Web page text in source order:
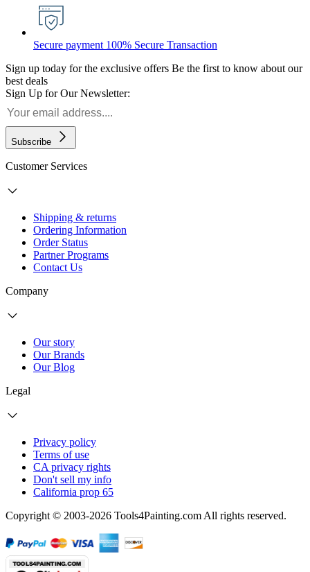
Secure payment 100% Secure Transaction
Sign up today for the exclusive offers Be the first to know about our
best deals
Sign Up for Our Newsletter:
Subscribe
Customer Services
Shipping & returns
Ordering Information
Order Status
Partner Programs
Contact Us
Company
Our story
Our Brands
Our Blog
Legal
Privacy policy
Terms of use
CA privacy rights
Don't sell my info
California prop 65
Copyright © 2003-2026 Tools4Painting.com All rights reserved.